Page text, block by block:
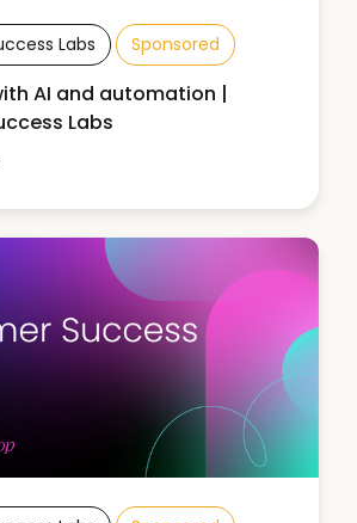
Labs Sponsored
AI and automation |
Labs